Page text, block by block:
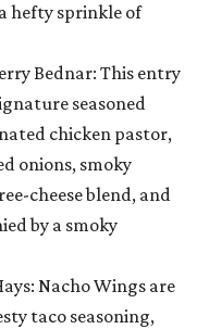
hefty sprinkle of
Bednar: This entry
seasoned
chicken pastor,
onions, smoky
cheese blend, and
by a smoky
Nacho Wings are
taco seasoning,